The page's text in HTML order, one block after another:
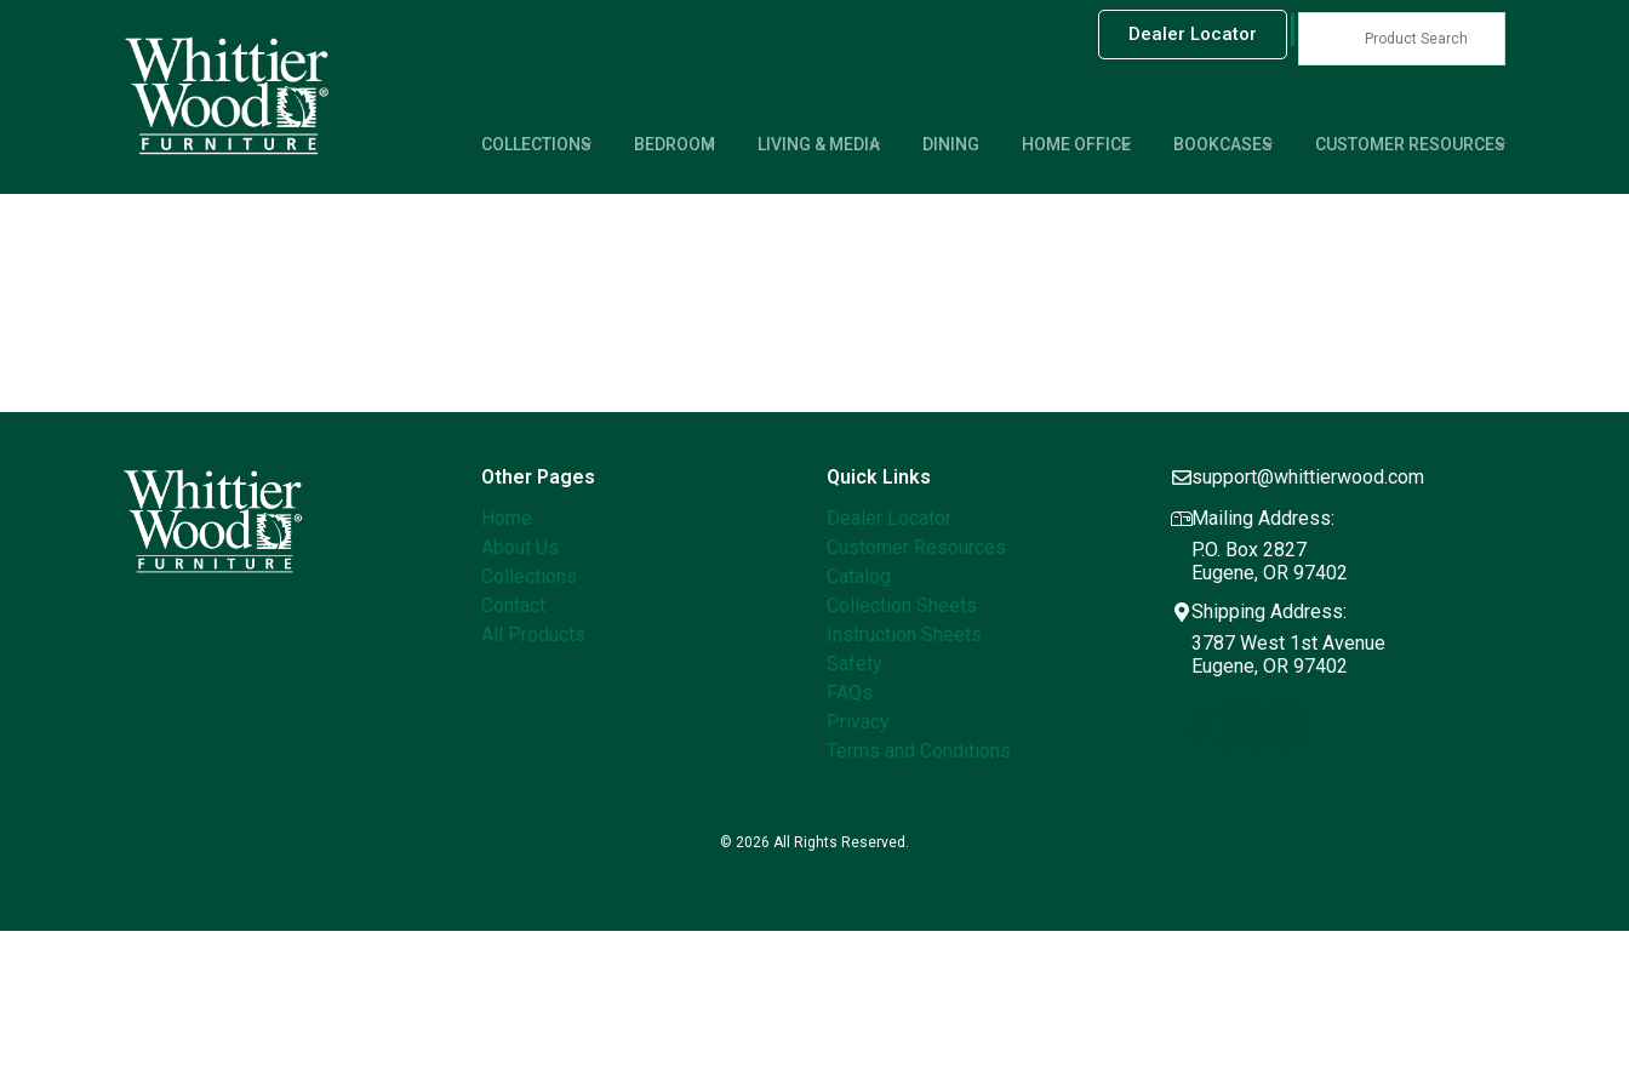
|
Dealer Locator
COLLECTIONS BEDROOM LIVING & MEDIA DINING HOME OFFICE BOOKCASES CUSTOMER RESOURCES
Other Pages
Home
About Us
Collections
Contact
All Products
Quick Links
Dealer Locator
Customer Resources
Catalog
Collection Sheets
Instruction Sheets
Safety
FAQs
Privacy
Terms and Conditions
support@whittierwood.com
Mailing Address:
P.O. Box 2827
Eugene, OR 97402
Shipping Address:
3787 West 1st Avenue
Eugene, OR 97402
© 2026 All Rights Reserved.